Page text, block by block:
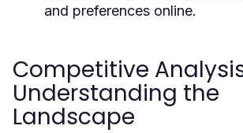
and preferences online.
Competitive
Understanding the
Landscape